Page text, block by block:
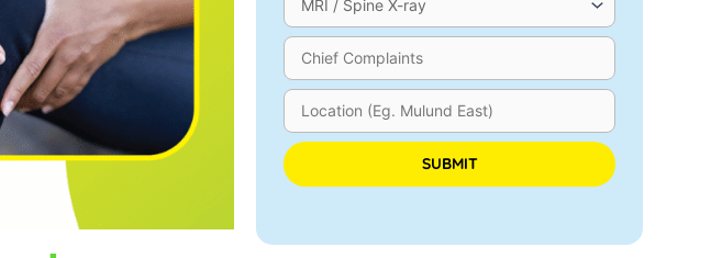
Please leave this field empty.